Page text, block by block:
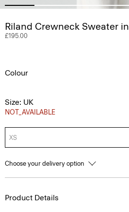
Riland Crewneck Sweater
£195.00
Colour
Size: UK
NOT_AVAILABLE
XS
Choose your delivery option
Product Details